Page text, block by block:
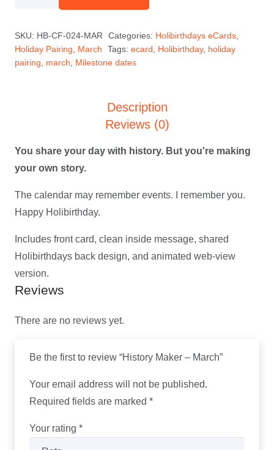
March
quantity
SKU: HB-CF-024-MAR Categories: Holibirthdays eCards,
Holiday Pairing
March Tags: ecard Holibirthday, holiday
pairing
march Milestone dates
Description
Reviews (0)
You share your day with history. But you're making
your own story.
The calendar may remember events. I remember you.
Happy Holibirthday.
Includes front card, clean inside message, shared
Holibirthdays back design, and animated web-view
version.
Reviews
There are no reviews yet.
Be the first to review “History Maker – March”
Your email address will not be published.
Required fields are marked *
Your rating *